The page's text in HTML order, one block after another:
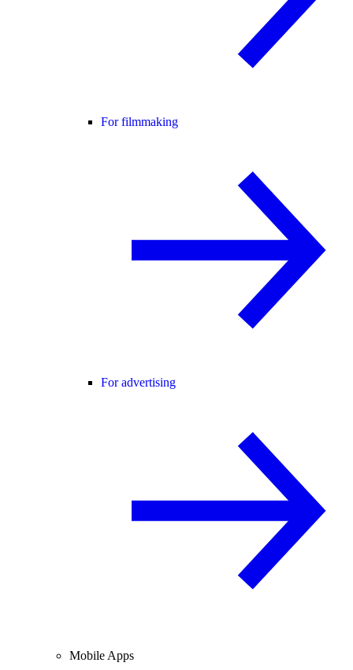
For filmmaking
For advertising
Mobile Apps